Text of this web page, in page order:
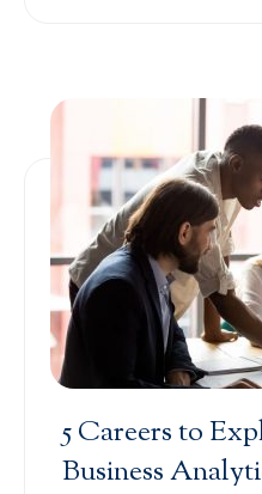
5 Careers to
Business